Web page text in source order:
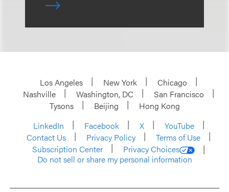
Los Angeles New York
Chicago
Nashville
Washington, DC
San Francisco
Tysons
Beijing
Hong Kong
LinkedIn
Facebook X
YouTube
Contact Us
Privacy Policy
Terms of Use
Subscription Center
Privacy Choices
Do not sell or share my personal information